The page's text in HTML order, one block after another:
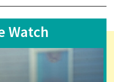
Watch